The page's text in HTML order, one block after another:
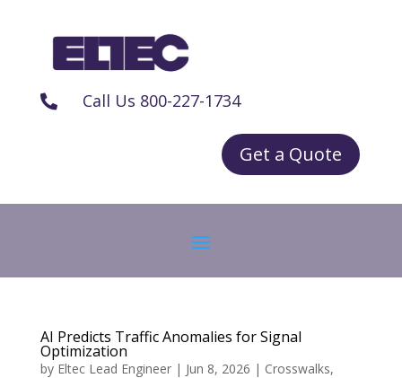
 Call Us 800-227-1734
Get a Quote
AI Predicts Traffic Anomalies for Signal
Optimization
by Eltec Lead Engineer| Jun 8, 2026 | Crosswalks,